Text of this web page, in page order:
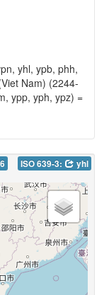
yhl, ypb, phh,
Nam) (2244-
ypp, yph, ypz) =
ISO 639-3: yhl